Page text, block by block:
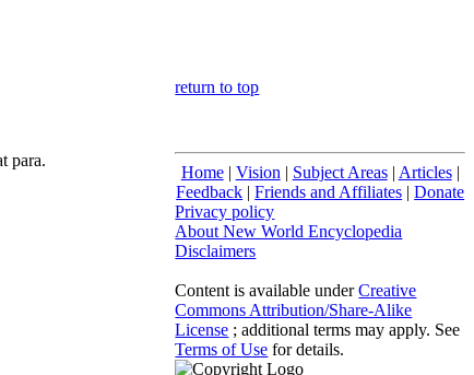
para.
return to top
Home| Vision | Subject Areas| Articles|
Feedback |Friends and Affiliates |Donate
Privacy policy
About New World Encyclopedia
Disclaimers
Content is available underCreative
Commons Attribution/Share-Alike
License ; additional terms may apply. See
Terms of Use for details.